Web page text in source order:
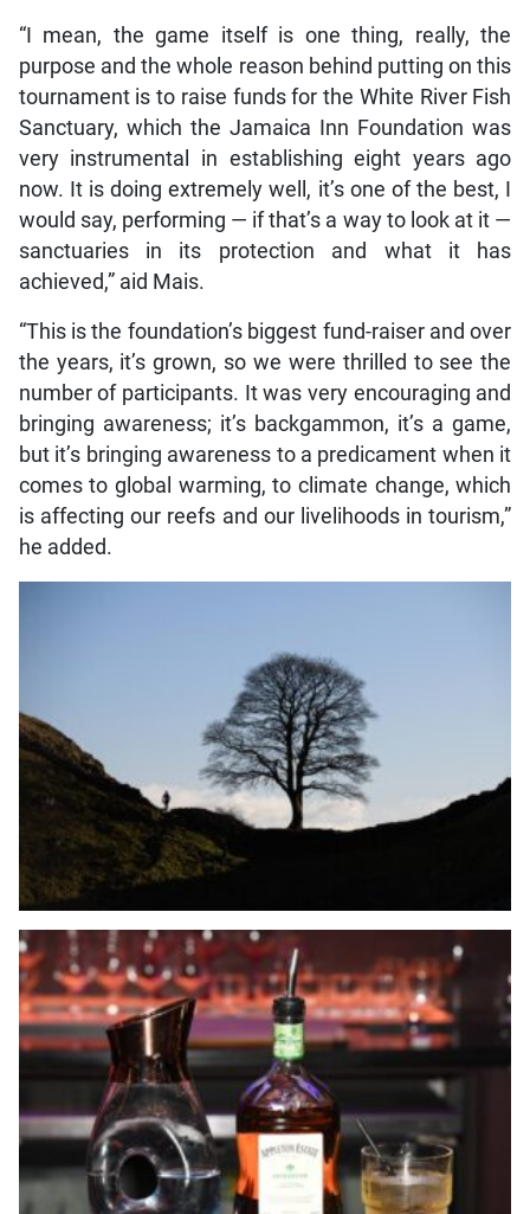
“I mean, the game itself is one thing, really, the
purpose and the whole reason behind putting on this
tournament is to raise funds for the White River Fish
Sanctuary, which the Jamaica Inn Foundation was
very instrumental in establishing eight years ago
now. It is doing extremely well, it’s one of the best, I
would say, performing — if that’s a way to look at it —
sanctuaries in its protection and what it has
achieved,” aid Mais.
“This is the foundation’s biggest fund-raiser and over
the years, it’s grown, so we were thrilled to see the
number of participants. It was very encouraging and
bringing awareness; it’s backgammon, it’s a game,
but it’s bringing awareness to a predicament when it
comes to global warming, to climate change, which
is affecting our reefs and our livelihoods in tourism,”
he added.